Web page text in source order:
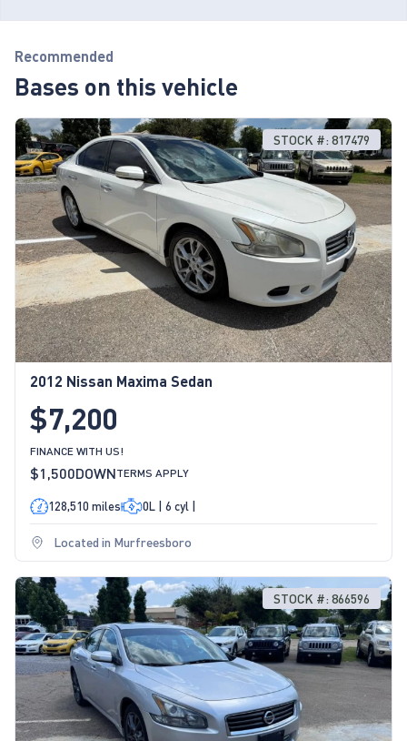
Recommended
Bases on this vehicle
2012 Nissan Maxima Sedan
$7,200
STOCK #: 817479
FINANCE WITH US!
$1,500DOWNTERMS APPLY
128,510 miles 0L | 6 cyl |
Located in Murfreesboro
STOCK #: 866596